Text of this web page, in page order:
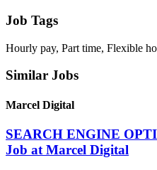
Job Tags
Hourly pay, Part time, Flexible
Similar Jobs
Marcel Digital
SEARCH ENGINE
Job at Marcel Digital